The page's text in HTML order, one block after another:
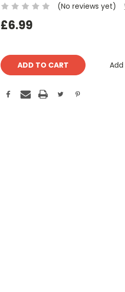
(No reviews yet)
£6.99
Current
Stock:
Add